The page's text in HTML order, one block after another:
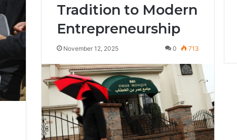
Tradition to Modern
Entrepreneurship
November 12, 2025 0 713